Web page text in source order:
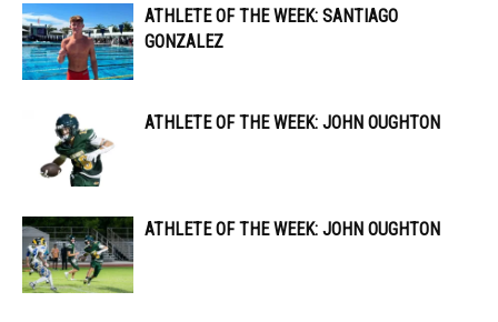
ATHLETE OF THE WEEK: SANTIAGO
GONZALEZ
ATHLETE OF THE WEEK: JOHN OUGHTON
ATHLETE OF THE WEEK: JOHN OUGHTON